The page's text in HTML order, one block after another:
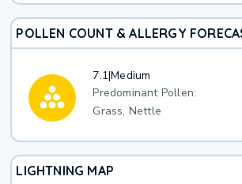
POLLEN COUNT & ALLERGY
7.1|Medium
Predominant Pollen:
Grass, Nettle
LIGHTNING MAP